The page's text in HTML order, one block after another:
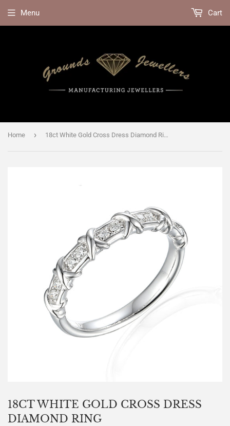
Menu Cart
Home › 18ct White Gold Cross Dress Diamond Ring
18CT WHITE GOLD CROSS DRESS
DIAMOND RING